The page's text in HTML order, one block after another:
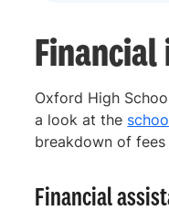
Oxford High
a look at the
breakdown of
Financial